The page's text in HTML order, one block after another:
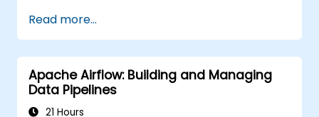
including custom operators and sensors.
Scale Apache Airflow for handling larger
data sets and distributed systems.
Implement best practices for monitoring,
logging, and security in Airflow
environments.
Read more...
Apache Airflow: Building and Managing
Data Pipelines
21 Hours